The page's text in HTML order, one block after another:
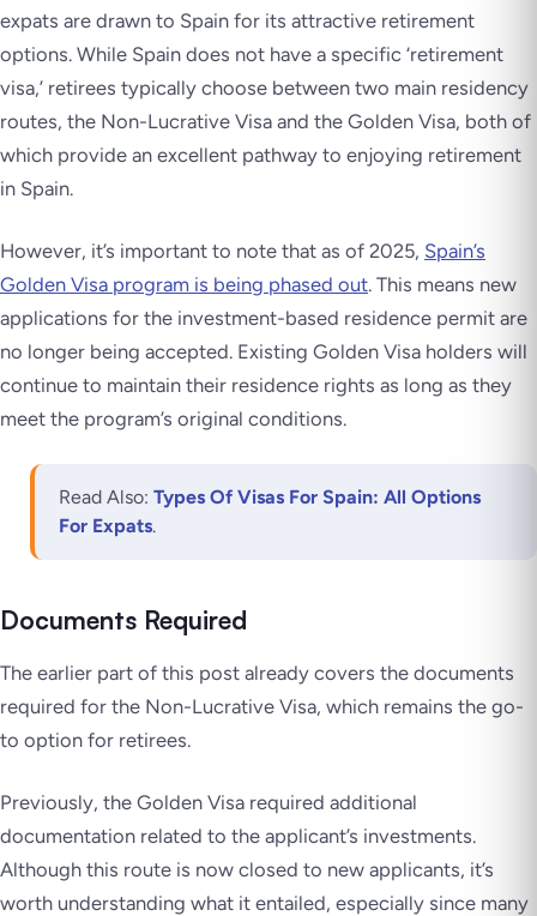
expats are drawn to Spain for its attractive retirement
options. While Spain does not have a specific ‘retirement
visa,’ retirees typically choose between two main residency
routes, the Non-Lucrative Visa and the Golden Visa, both of
which provide an excellent pathway to enjoying retirement
in Spain.
However, it’s important to note that as of 2025, Spain’s
Golden Visa program is being phased out. This means new
applications for the investment-based residence permit are
no longer being accepted. Existing Golden Visa holders will
continue to maintain their residence rights as long as they
meet the program’s original conditions.
Read Also: Types Of Visas For Spain: All Options
For Expats.
Documents Required
The earlier part of this post already covers the documents
required for the Non-Lucrative Visa, which remains the go-
to option for retirees.
Previously, the Golden Visa required additional
documentation related to the applicant’s investments.
Although this route is now closed to new applicants, it’s
worth understanding what it entailed, especially since many